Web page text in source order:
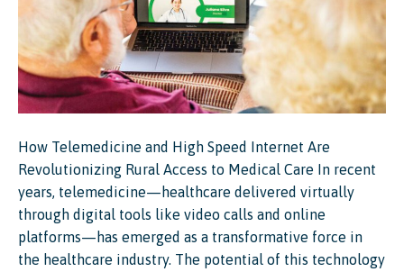
How Telemedicine and High Speed Internet Are
Revolutionizing Rural Access to Medical Care In recent
years, telemedicine—healthcare delivered virtually
through digital tools like video calls and online
platforms—has emerged as a transformative force in
the healthcare industry. The potential of this technology